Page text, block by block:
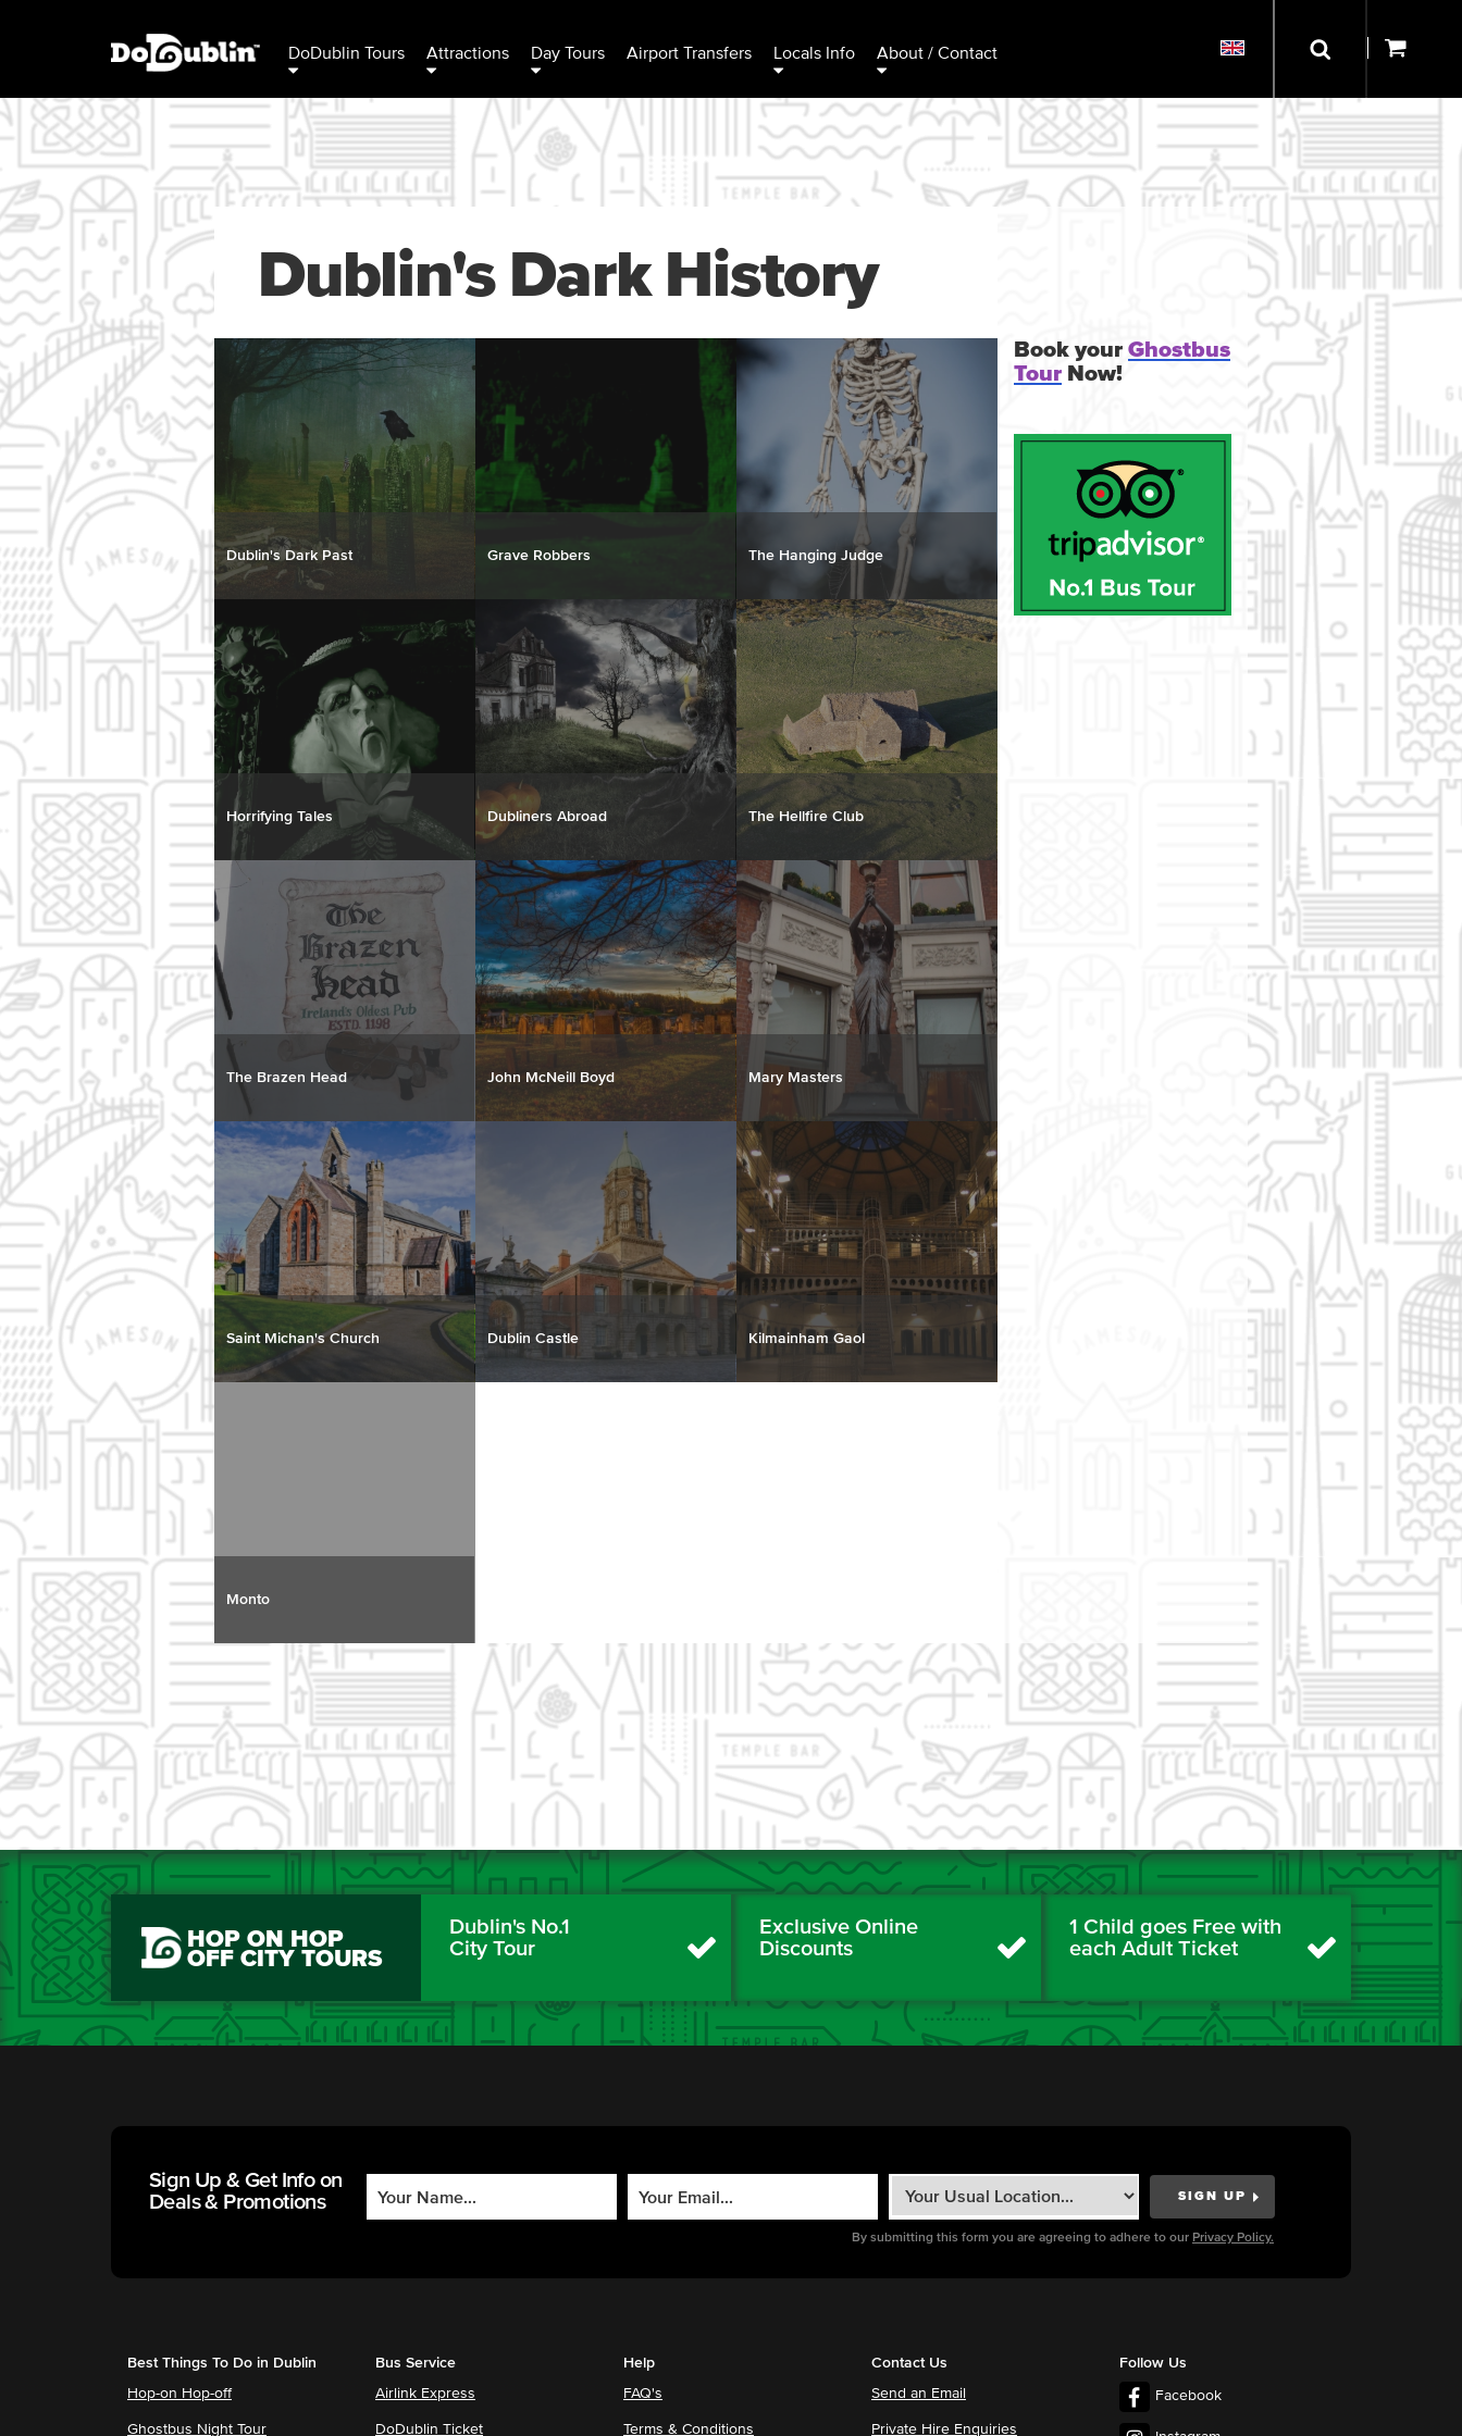
DoDublin Tours Attractions Day Tours Airport Transfers Locals Info About / Contact
Dublin's Dark History
Dublin's Dark Past Grave Robbers The Hanging Judge
Horrifying Tales Dubliners Abroad The Hellfire Club
The Brazen Head John McNeill Boyd Mary Masters
Saint Michan's Church Dublin Castle Kilmainham Gaol
Monto
Book your Ghostbus
Tour Now!
HOP ON HOP
OFF CITY TOURS
Dublin's No.1
City Tour
Exclusive Online
Discounts
1 Child goes Free with
each Adult Ticket
Sign Up & Get Info on
Deals & Promotions
By submitting this form you are agreeing to adhere to our Privacy Policy.
Best Things To Do in Dublin
Hop-on Hop-off
Ghostbus Night Tour
Bus Service
Airlink Express
DoDublin Ticket
Help
FAQ's
Terms & Conditions
Contact Us
Send an Email
Private Hire Enquiries
Follow Us
Facebook